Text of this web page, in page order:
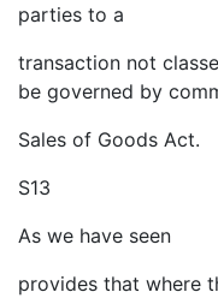
parties to a
transaction not
be governed by
Sales of Goods Act.
S13
As we have seen
provides that where